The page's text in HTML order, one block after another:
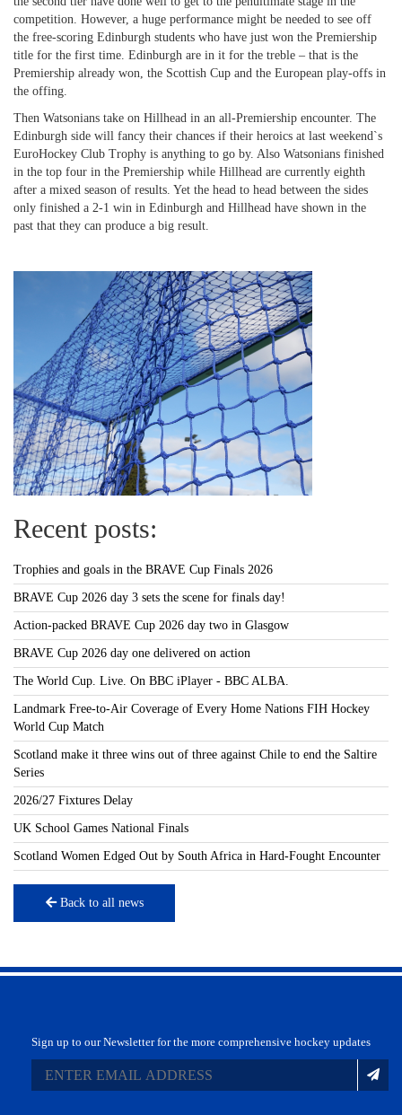
competition. However, a huge performance might be needed to see off
the free-scoring Edinburgh students who have just won the Premiership
title for the first time. Edinburgh are in it for the treble – that is the
Premiership already won, the Scottish Cup and the European play-offs in
the offing.
Then Watsonians take on Hillhead in an all-Premiership encounter. The
Edinburgh side will fancy their chances if their heroics at last weekend`s
EuroHockey Club Trophy is anything to go by. Also Watsonians finished
in the top four in the Premiership while Hillhead are currently eighth
after a mixed season of results. Yet the head to head between the sides
only finished a 2-1 win in Edinburgh and Hillhead have shown in the
past that they can produce a big result.
Recent posts:
Trophies and goals in the BRAVE Cup Finals 2026
BRAVE Cup 2026 day 3 sets the scene for finals day!
Action-packed BRAVE Cup 2026 day two in Glasgow
BRAVE Cup 2026 day one delivered on action
The World Cup. Live. On BBC iPlayer - BBC ALBA.
Landmark Free-to-Air Coverage of Every Home Nations FIH Hockey
World Cup Match
Scotland make it three wins out of three against Chile to end the Saltire
Series
2026/27 Fixtures Delay
UK School Games National Finals
Scotland Women Edged Out by South Africa in Hard-Fought Encounter
Back to all news
Sign up to our Newsletter for the more comprehensive hockey updates